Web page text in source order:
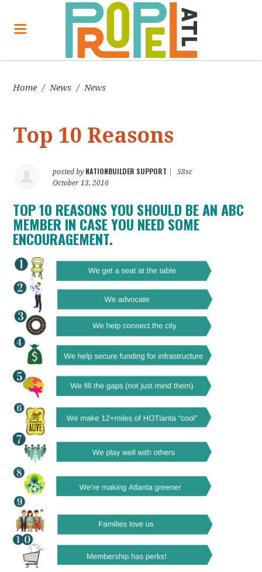
Home / News / News
Top 10 Reasons
posted by NATIONBUILDER SUPPORT
58sc
October 13, 2016
TOP 10 REASONS YOU SHOULD BE AN ABC
MEMBER IN CASE YOU NEED SOME
ENCOURAGEMENT.